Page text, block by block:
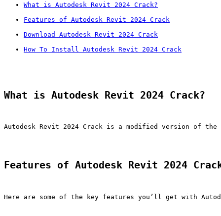
What is Autodesk Revit 2024 Crack?
Features of Autodesk Revit 2024 Crack
Download Autodesk Revit 2024 Crack
How To Install Autodesk Revit 2024 Crack
What is Autodesk Revit 2024 Crack?
Autodesk Revit 2024 Crack is a modified version of
Features of Autodesk Revit 2024
Here are some of the key features you’ll get with